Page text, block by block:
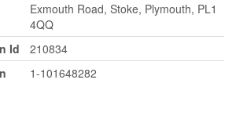
Exmouth Road, Stoke, Plymouth, PL1
4QQ
Id
210834
1-101648282